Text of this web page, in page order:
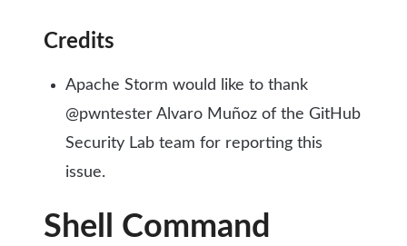
Credits
Apache Storm would like to thank
@pwntester Alvaro Muñoz of the GitHub
Security Lab team for reporting this
issue.
Shell Command